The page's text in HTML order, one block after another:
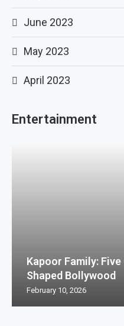
June 2023
May 2023
April 2023
Entertainment
Kapoor Family:
Shaped Bollywood
February 10, 2026